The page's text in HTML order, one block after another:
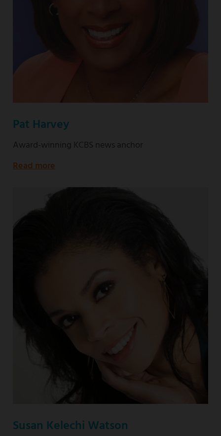
Pat Harvey
Award-winning KCBS news anchor
Read more
Susan Kelechi Watson